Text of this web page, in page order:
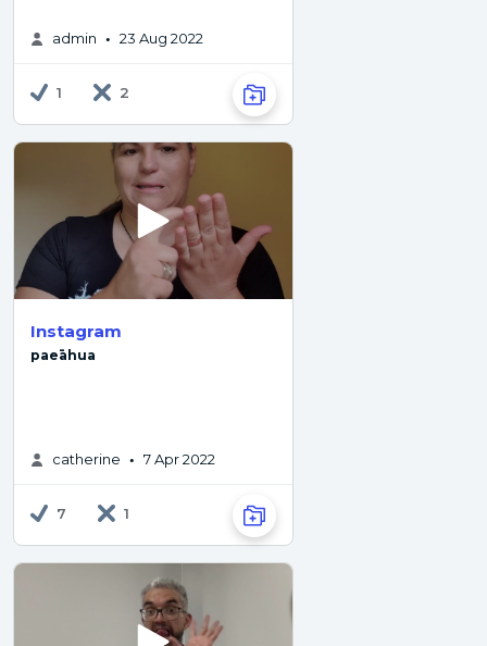
admin • 23 Aug 2022
1 2
Instagram
paeāhua
catherine • 7 Apr 2022
7 1